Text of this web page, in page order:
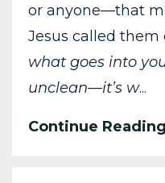
or anyone—that
Jesus called them
what goes into
unclean—it’s w...
Continue